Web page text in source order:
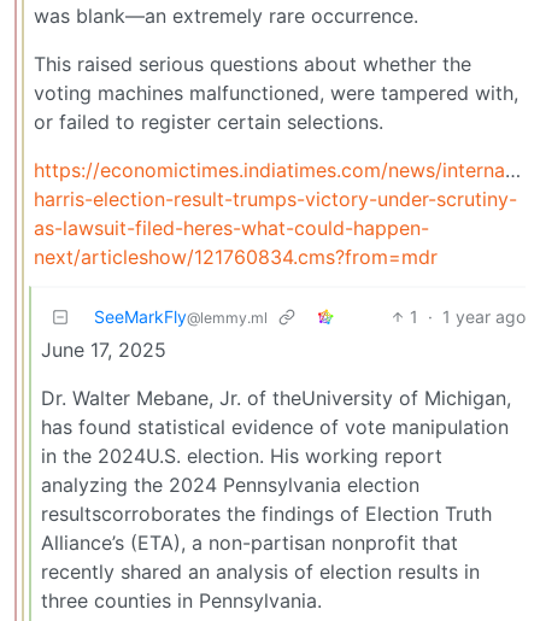
was blank—an extremely rare occurrence.
This raised serious questions about whether the
voting machines malfunctioned, were tampered with,
or failed to register certain selections.
https://economictimes.indiatimes.com/news/
harris-election-result-trumps-victory-under-scrutiny-
as-lawsuit-filed-heres-what-could-happen-
next/articleshow/121760834.cms?from=mdr
SeeMarkFly@lemmy.ml 1 · 1 year ago
June 17, 2025
Dr. Walter Mebane, Jr. of theUniversity of Michigan,
has found statistical evidence of vote manipulation
in the 2024U.S. election. His working report
analyzing the 2024 Pennsylvania election
resultscorroborates the findings of Election Truth
Alliance’s (ETA), a non-partisan nonprofit that
recently shared an analysis of election results in
three counties in Pennsylvania.